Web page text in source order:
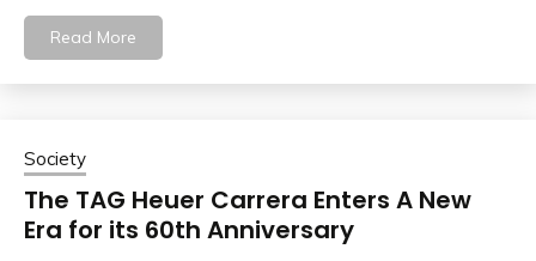
Read More
Society
The TAG Heuer Carrera Enters A New
Era for its 60th Anniversary